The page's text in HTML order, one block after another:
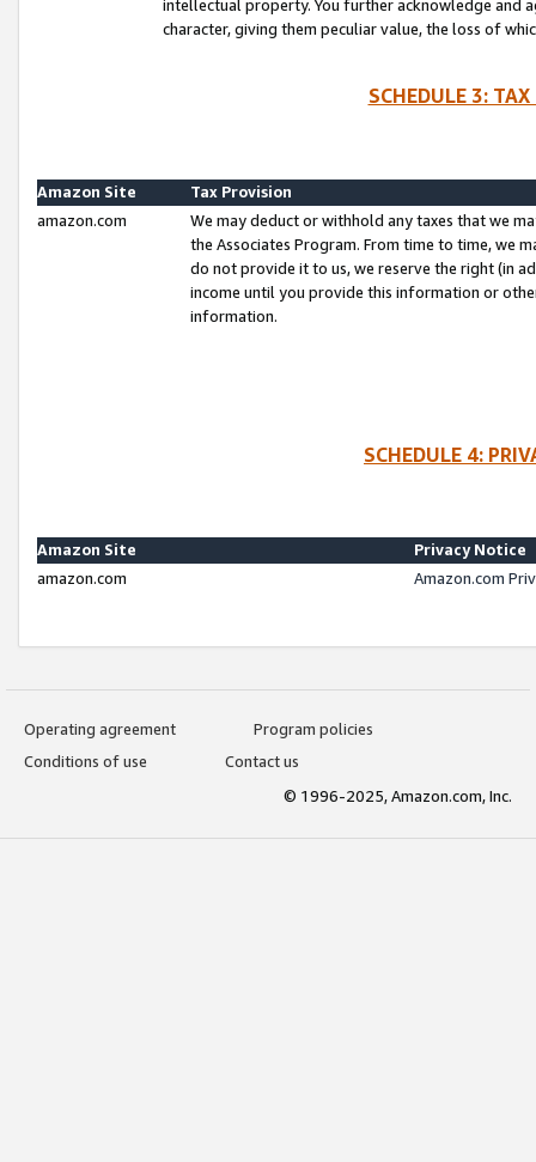
intellectual property. You further acknowledge and
character, giving them peculiar value, the loss of
SCHEDULE 3:
Amazon Site
Tax Provision
amazon.com
We may deduct or withhold any taxes that we
the Associates Program. From time to time, we
do not provide it to us, we reserve the right (in
income until you provide this information or
information.
SCHEDULE 4:
Amazon Site
Privacy Notice
amazon.com
Amazon.com
Operating agreement
Program policies
Conditions of use
Contact us
© 1996-2025, Amazon.com, Inc.